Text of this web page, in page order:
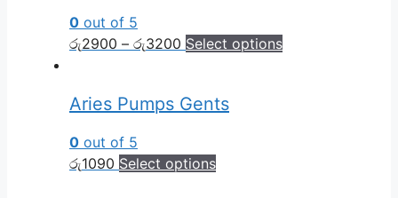
0 out of 5
රු2900 – රු3200 Select options
Aries Pumps Gents
0 out of 5
රු1090 Select options